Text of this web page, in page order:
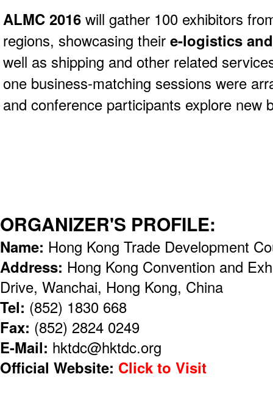
ALMC 2016 will gather 100 exhibitors
regions, showcasing their e-logistics
well as shipping and other related
one business-matching sessions were
and conference participants explore new
ORGANIZER'S PROFILE:
Name: Hong Kong Trade Development
Address: Hong Kong Convention and
Drive, Wanchai, Hong Kong, China
Tel: (852) 1830 668
Fax: (852) 2824 0249
E-Mail: hktdc@hktdc.org
Official Website: Click to Visit